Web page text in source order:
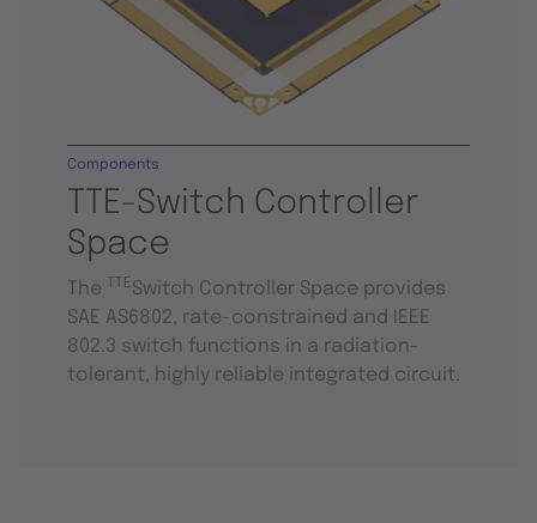
TTE-Switch Controller
Space
Components
The TTESwitch Controller Space provides
SAE AS6802, rate-constrained and IEEE
802.3 switch functions in a radiation-
tolerant, highly reliable integrated circuit.